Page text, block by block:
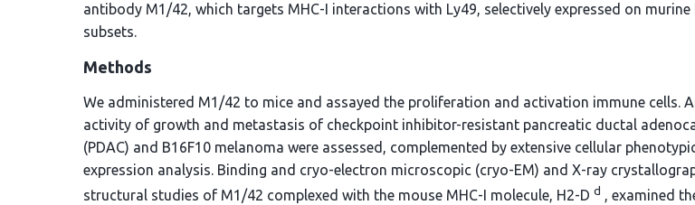
antibody M1/42, which targets MHC-I interactions with Ly49, selectively expressed on murine
subsets.
Methods
We administered M1/42 to mice and assayed the proliferation and activation immune cells.
activity of growth and metastasis of checkpoint inhibitor-resistant pancreatic ductal
(PDAC) and B16F10 melanoma were assessed, complemented by extensive cellular
expression analysis. Binding and cryo-electron microscopic (cryo-EM) and X-ray
structural studies of M1/42 complexed with the mouse MHC-I molecule, H2-D d , examined